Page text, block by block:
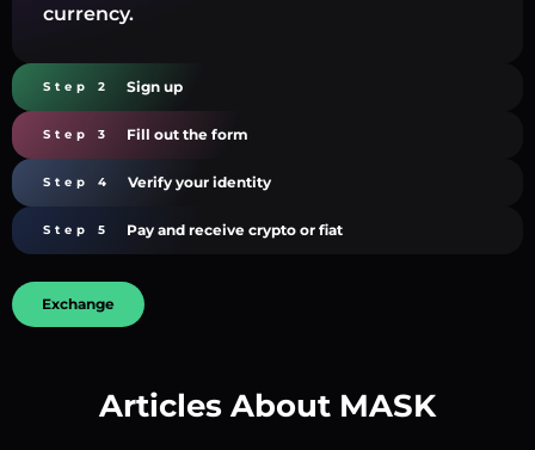
currency.
Step 2 Sign up
Step 3 Fill out the form
Step 4 Verify your identity
Step 5 Pay and receive crypto or fiat
Exchange
Articles About MASK